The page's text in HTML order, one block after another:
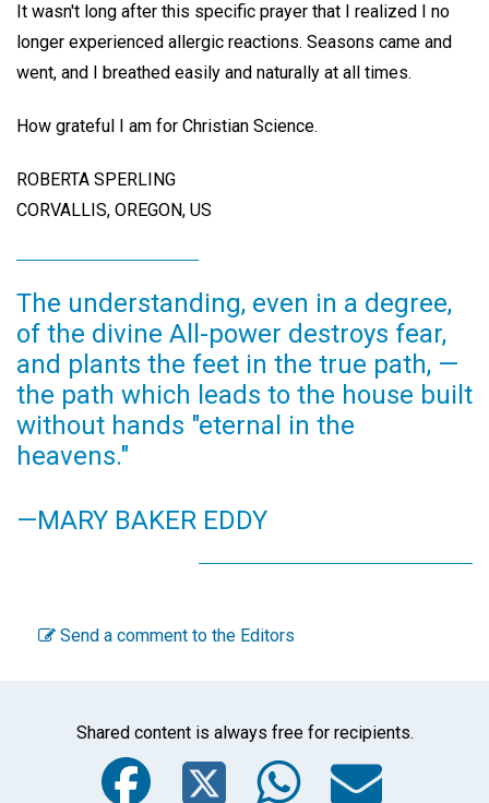
It wasn't long after this specific prayer that I realized I no
longer experienced allergic reactions. Seasons came and
went, and I breathed easily and naturally at all times.
How grateful I am for Christian Science.
ROBERTA SPERLING
CORVALLIS, OREGON, US
The understanding, even in a degree,
of the divine All-power destroys fear,
and plants the feet in the true path, —
the path which leads to the house built
without hands "eternal in the
heavens."
—MARY BAKER EDDY
Send a comment to the Editors
Shared content is always free for recipients.
Facebook
Twitter